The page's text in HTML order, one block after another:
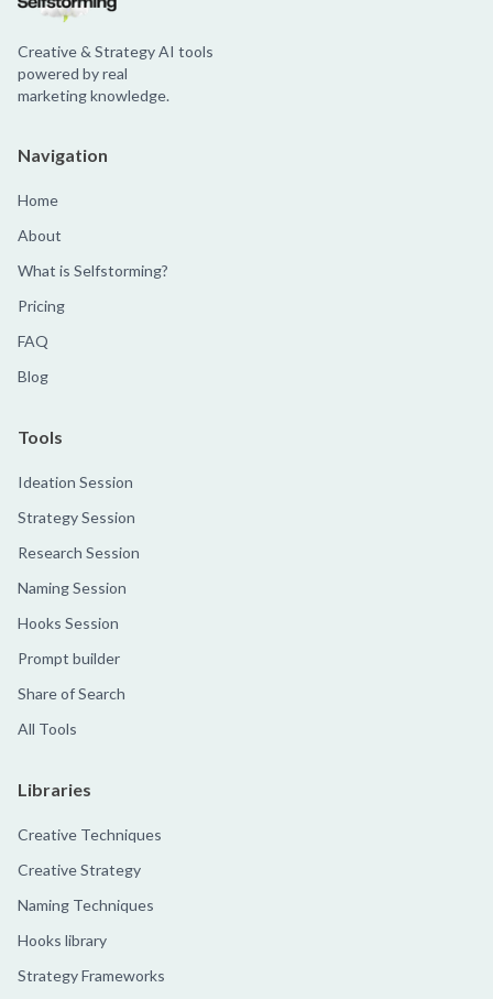
Creative & Strategy AI tools
powered by real
marketing knowledge.
Navigation
Home
About
What is Selfstorming?
Pricing
FAQ
Blog
Tools
Ideation Session
Strategy Session
Research Session
Naming Session
Hooks Session
Prompt builder
Share of Search
All Tools
Libraries
Creative Techniques
Creative Strategy
Naming Techniques
Hooks library
Strategy Frameworks